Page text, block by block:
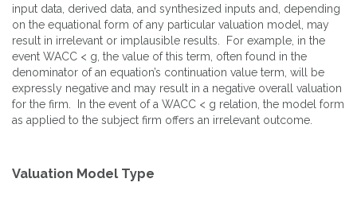
input data, derived data, and synthesized inputs and, depending
on the equational form of any particular valuation model, may
result in irrelevant or implausible results. For example, in the
event WACC < g, the value of this term, often found in the
denominator of an equation’s continuation value term, will be
expressly negative and may result in a negative overall valuation
for the firm. In the event of a WACC < g relation, the model form
as applied to the subject firm offers an irrelevant outcome.
Valuation Model Type